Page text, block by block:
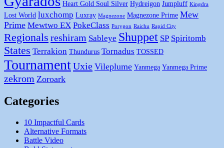
Heart Gold Soul Silver Hydreigon Jumpluff Kingdra
Lost World luxchomp Luxray Magnezone Magnezone Prime Mew
Prime Mewtwo EX PokeClass Porygon Raichu Rapid City
Regionals reshiram Sableye Shuppet SP Spiritomb
States Terrakion Thundurus Tornadus TOSSED
TournamentUxie Vileplume Yanmega Yanmega Prime
zekrom Zoroark
Categories
10 Impactful Cards
Alternative Formats
Battle Video